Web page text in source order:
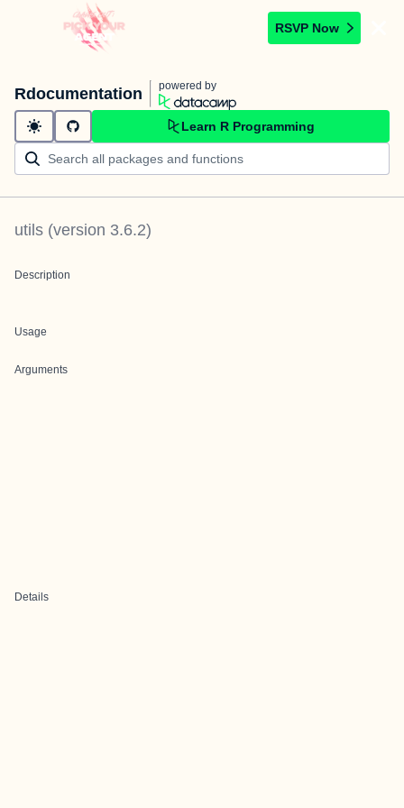
RSVP Now
Rdocumentation powered by
Learn R Programming
utils (version 3.6.2)
Description
Usage
Arguments
Details